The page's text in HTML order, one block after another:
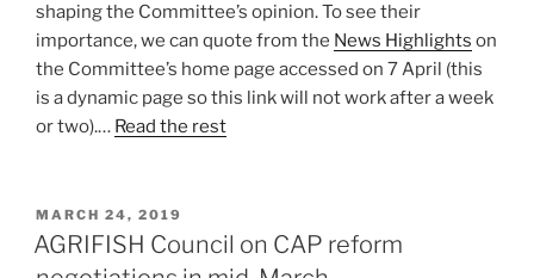
shaping the Committee’s opinion. To see their
importance, we can quote from the News Highlights on
the Committee’s home page accessed on 7 April (this
is a dynamic page so this link will not work after a week
or two).… Read the rest
POSTED
ON
MARCH 24, 2019
AGRIFISH Council on CAP reform